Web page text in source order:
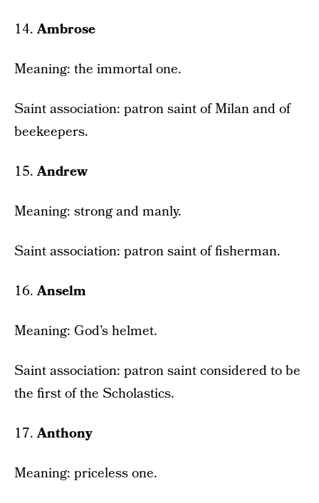
14.Ambrose
Meaning: the immortal one.
Saint association: patron saint of Milan and of
beekeepers.
15.Andrew
Meaning: strong and manly.
Saint association: patron saint of fisherman.
16.Anselm
Meaning: God’s helmet.
Saint association: patron saint considered to be
the first of the Scholastics.
17.Anthony
Meaning: priceless one.